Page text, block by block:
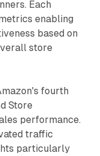
Each
enabling
based on
store
fourth
Store
performance.
traffic
particularly